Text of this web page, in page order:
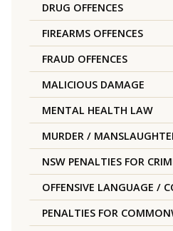
DRUG OFFENCES
FIREARMS OFFENCES
FRAUD OFFENCES
MALICIOUS DAMAGE
MENTAL HEALTH LAW
MURDER /
NSW PENALTIES FOR
OFFENSIVE LANGUAGE /
PENALTIES FOR